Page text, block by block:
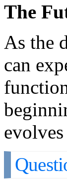
The
As the
can